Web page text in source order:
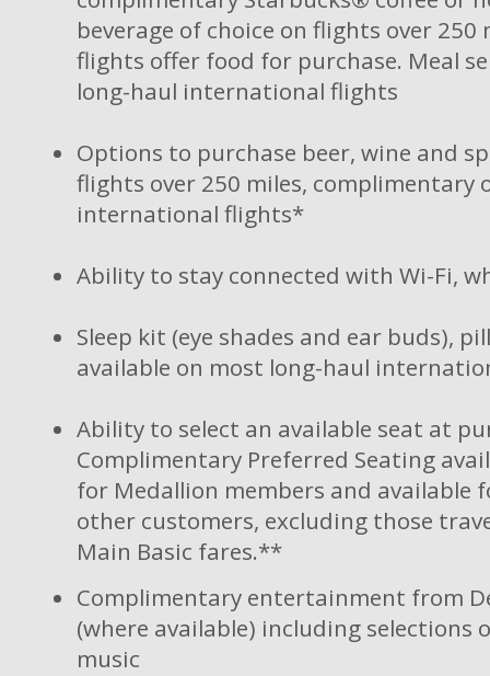
beverage of choice on flights over 250
flights offer food for purchase. Meal
long-haul international flights
Options to purchase beer, wine and
flights over 250 miles, complimentary
international flights*
Ability to stay connected with Wi-Fi,
Sleep kit (eye shades and ear buds),
available on most long-haul
Ability to select an available seat at
Complimentary Preferred Seating
for Medallion members and available
other customers, excluding those
Main Basic fares.**
Complimentary entertainment from
(where available) including selections
music